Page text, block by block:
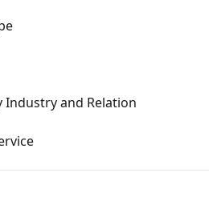
Industry and Relation